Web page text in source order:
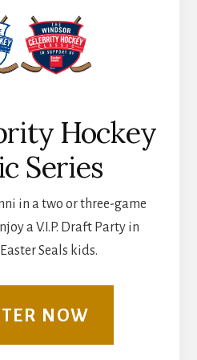
Hockey
Series
in a two or three-game
a V.I.P. Draft Party in
Seals kids.
NOW